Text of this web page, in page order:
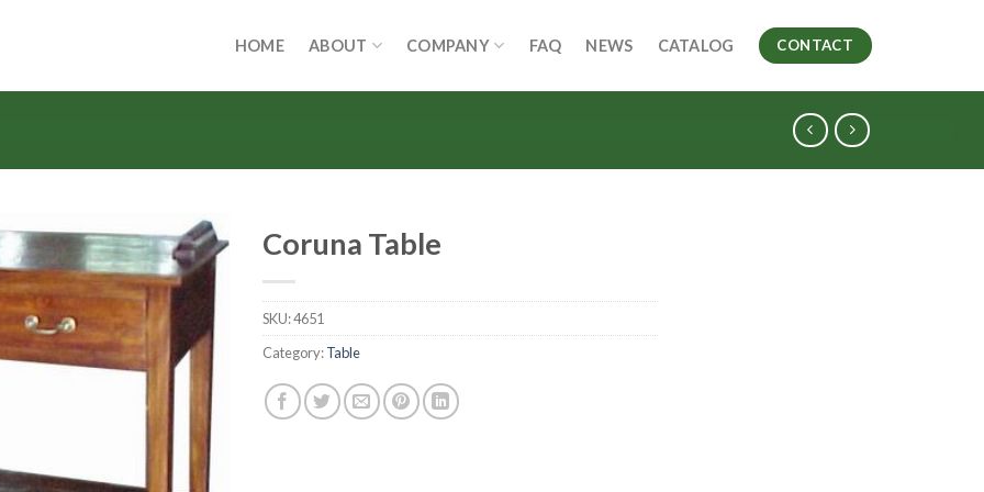
HOME ABOUT COMPANY FAQ NEWS CATALOG CONTACT
Coruna Table
SKU:4651
Category:Table